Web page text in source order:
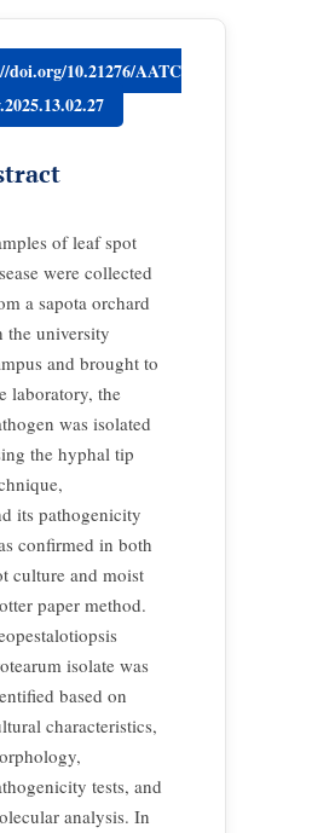
doi.org/10.21276/AATC
of leaf spot
were collected
a sapota orchard
the university
and brought to
laboratory, the
was isolated
the hyphal tip
its pathogenicity
confirmed in both
culture and moist
paper method.
isolate was
based on
characteristics,
tests, and
analysis. In